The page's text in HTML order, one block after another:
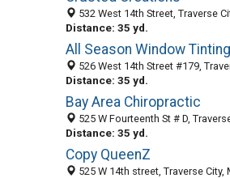
532 West 14th Street, Traverse City,
Distance: 35 yd.
All Season Window
526 West 14th Street #179, Traverse
Distance: 35 yd.
Bay Area Chiropractic
525 W Fourteenth St # D, Traverse City, MI
Distance: 35 yd.
Copy QueenZ
525 W 14th street, Traverse City,